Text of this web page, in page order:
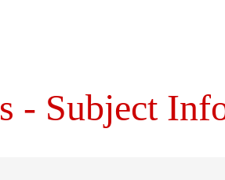
- Subject